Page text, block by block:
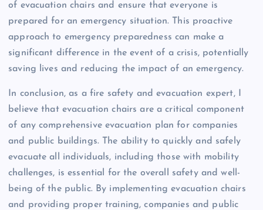
of evacuation chairs and ensure that everyone is
prepared for an emergency situation. This proactive
approach to emergency preparedness can make a
significant difference in the event of a crisis, potentially
saving lives and reducing the impact of an emergency.
In conclusion, as a fire safety and evacuation expert, I
believe that evacuation chairs are a critical component
of any comprehensive evacuation plan for companies
and public buildings. The ability to quickly and safely
evacuate all individuals, including those with mobility
challenges, is essential for the overall safety and well-
being of the public. By implementing evacuation chairs
and providing proper training, companies and public